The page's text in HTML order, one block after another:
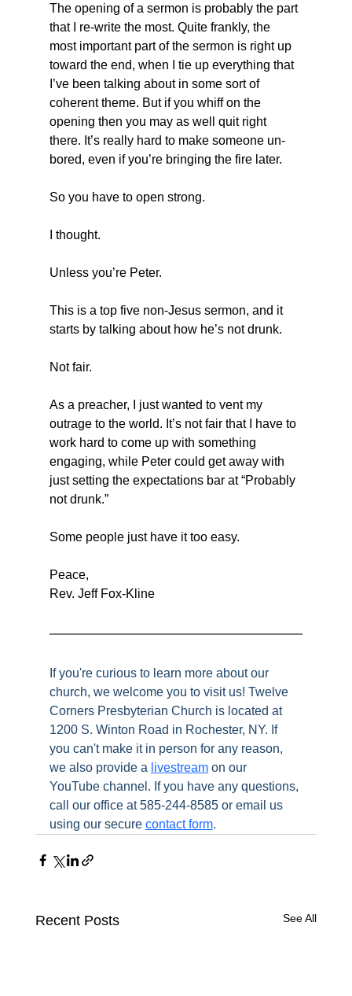
The opening of a sermon is probably the part
that I re-write the most. Quite frankly, the
most important part of the sermon is right up
toward the end, when I tie up everything that
I’ve been talking about in some sort of
coherent theme. But if you whiff on the
opening then you may as well quit right
there. It’s really hard to make someone un-
bored, even if you’re bringing the fire later.
So you have to open strong.
I thought.
Unless you’re Peter.
This is a top five non-Jesus sermon, and it
starts by talking about how he’s not drunk.
Not fair.
As a preacher, I just wanted to vent my
outrage to the world. It’s not fair that I have to
work hard to come up with something
engaging, while Peter could get away with
just setting the expectations bar at “Probably
not drunk.”
Some people just have it too easy.
Peace,
Rev. Jeff Fox-Kline
If you're curious to learn more about our
church, we welcome you to visit us! Twelve
Corners Presbyterian Church is located at
1200 S. Winton Road in Rochester, NY. If
you can't make it in person for any reason,
we also provide a livestream on our
YouTube channel. If you have any questions,
call our office at 585-244-8585 or email us
using our secure contact form.
Recent Posts See All